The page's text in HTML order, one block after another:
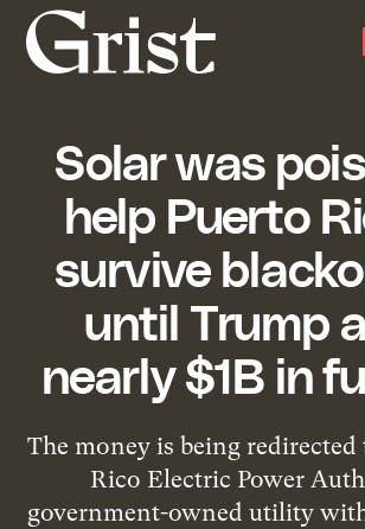
Grist
home
Solar was
help Puerto
survive
until Trump
nearly $1B in
The money is being redirected
Rico Electric Power
government-owned utility